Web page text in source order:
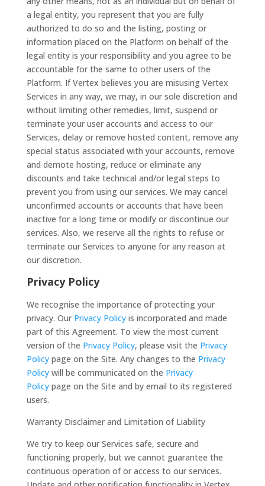
a legal entity, you represent that you are fully
authorized to do so and the listing, posting or
information placed on the Platform on behalf of the
legal entity is your responsibility and you agree to be
accountable for the same to other users of the
Platform. If Vertex believes you are misusing Vertex
Services in any way, we may, in our sole discretion and
without limiting other remedies, limit, suspend or
terminate your user accounts and access to our
Services, delay or remove hosted content, remove any
special status associated with your accounts, remove
and demote hosting, reduce or eliminate any
discounts and take technical and/or legal steps to
prevent you from using our services. We may cancel
unconfirmed accounts or accounts that have been
inactive for a long time or modify or discontinue our
services. Also, we reserve all the rights to refuse or
terminate our Services to anyone for any reason at
our discretion.
Privacy Policy
We recognise the importance of protecting your
privacy. Our Privacy Policyis incorporated and made
part of this Agreement. To view the most current
version of the Privacy Policy, please visit the Privacy
Policypage on the Site. Any changes to the Privacy
Policywill be communicated on the Privacy
Policypage on the Site and by email to its registered
users.
Warranty Disclaimer and Limitation of Liability
We try to keep our Services safe, secure and
functioning properly, but we cannot guarantee the
continuous operation of or access to our services.